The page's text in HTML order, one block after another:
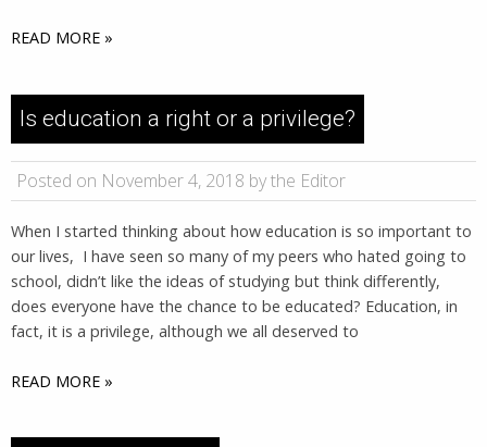
READ MORE »
Is education a right or a privilege?
Posted on November 4, 2018 by the Editor
When I started thinking about how education is so important to
our lives, I have seen so many of my peers who hated going to
school, didn’t like the ideas of studying but think differently,
does everyone have the chance to be educated? Education, in
fact, it is a privilege, although we all deserved to
READ MORE »